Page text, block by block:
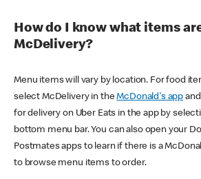
How do I know what items
McDelivery?
Menu items will vary by location. For food
select McDelivery in theMcDonald's app
for delivery on Uber Eats in the app by
bottom menu bar. You can also open your
Postmates apps to learn if there is a
to browse menu items to order.